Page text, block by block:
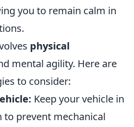
you to remain calm in
physical
mental agility. Here are
to consider:
Keep your vehicle in
prevent mechanical